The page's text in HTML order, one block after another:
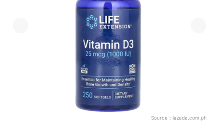
Source： lazada.com.ph